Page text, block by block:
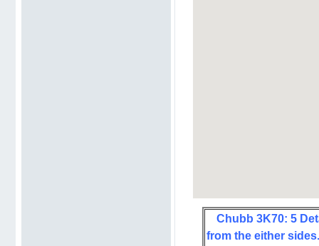
Chubb 3K70: 5
from the either